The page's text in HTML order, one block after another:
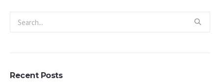
Recent Posts